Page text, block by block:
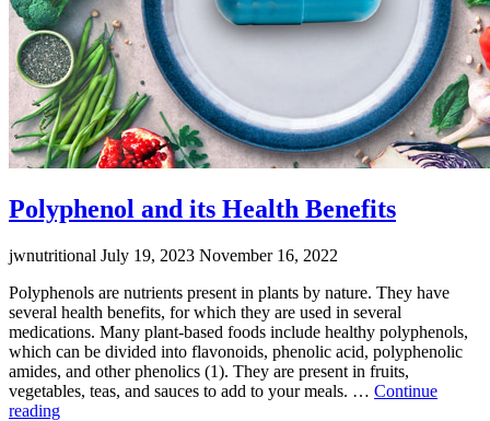
Polyphenol and its Health Benefits
jwnutritional July 19, 2023 November 16, 2022
Polyphenols are nutrients present in plants by nature. They have
several health benefits, for which they are used in several
medications. Many plant-based foods include healthy polyphenols,
which can be divided into flavonoids, phenolic acid, polyphenolic
amides, and other phenolics (1). They are present in fruits,
vegetables, teas, and sauces to add to your meals. … Continue
reading“Polyphenol